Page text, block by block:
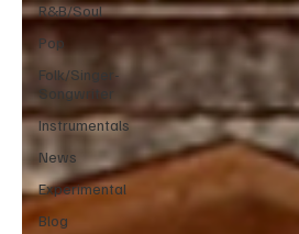
R&B/Soul
Pop
Folk/Singer-
Songwriter
Instrumentals
News
Experimental
Blog